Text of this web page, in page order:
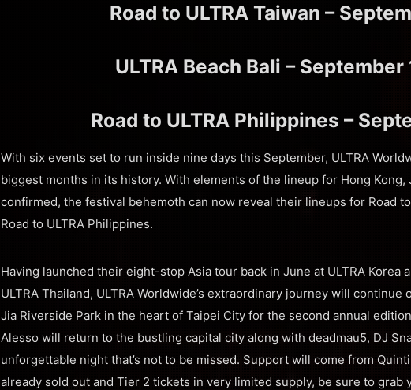
Road to ULTRA Taiwan –
ULTRA Beach Bali – September
Road to ULTRA Philippines –
With six events set to run inside nine days this September, ULTRA
biggest months in its history. With elements of the lineup for Hong Kong,
confirmed, the festival behemoth can now reveal their lineups for Road to
Road to ULTRA Philippines.
Having launched their eight-stop Asia tour back in June at ULTRA Korea
ULTRA Thailand, ULTRA Worldwide’s extraordinary journey will continue
Jia Riverside Park in the heart of Taipei City for the second annual
Alesso will return to the bustling capital city along with deadmau5, DJ
unforgettable night that’s not to be missed. Support will come from
already sold out and Tier 2 tickets in very limited supply, be sure to grab